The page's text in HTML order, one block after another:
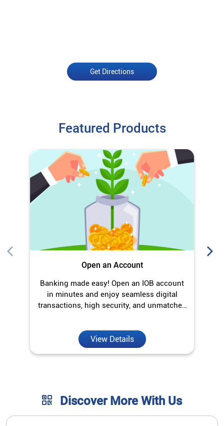
Get Directions
Featured Products
Open an Account
Banking made easy! Open an IOB account
in minutes and enjoy seamless digital
transactions, high security, and unmatched
View Details
Discover More With Us